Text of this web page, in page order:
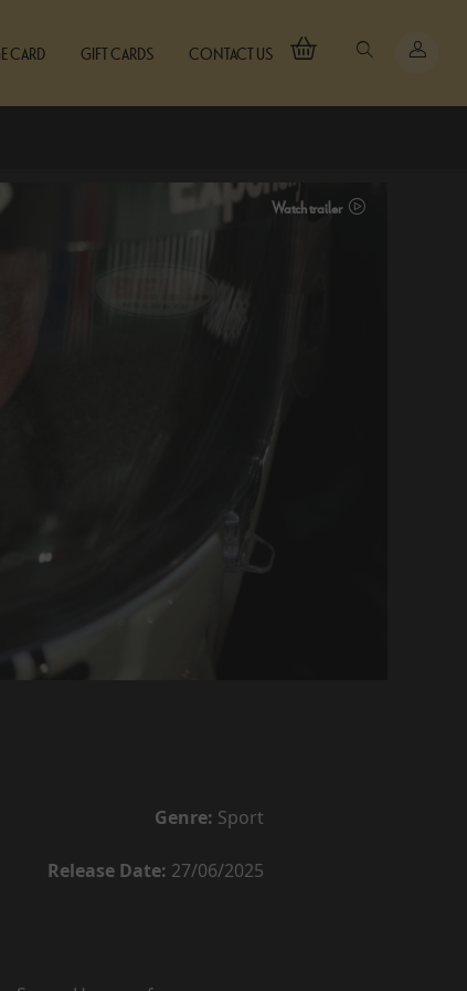
CARD GIFT CARDS CONTACT US
Watch trailer
Genre: Sport
Release Date: 27/06/2025